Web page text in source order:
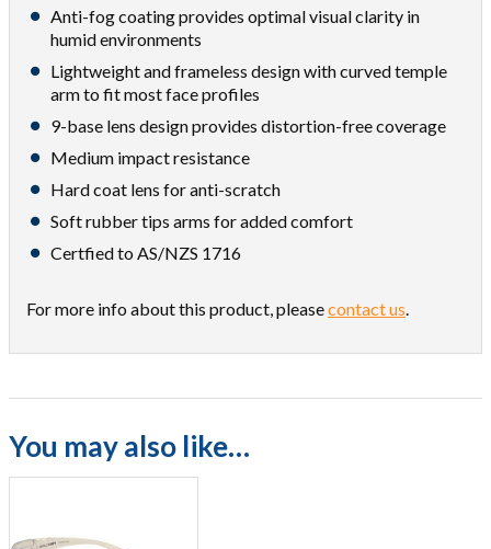
Anti-fog coating provides optimal visual clarity in
humid environments
Lightweight and frameless design with curved temple
arm to fit most face profiles
9-base lens design provides distortion-free coverage
Medium impact resistance
Hard coat lens for anti-scratch
Soft rubber tips arms for added comfort
Certfied to AS/NZS 1716
For more info about this product, pleasecontact us.
You may also like…